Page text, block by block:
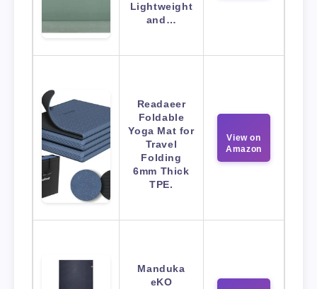
Lightweight
and…
Readaeer
Foldable
Yoga Mat for
Travel
Folding
6mm Thick
TPE.
View on
Amazon
Manduka
eKO